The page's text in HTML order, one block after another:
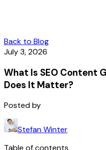
Back to Blog
July 3, 2026
What Is SEO Content
Does It Matter?
Posted by
Stefan Winter